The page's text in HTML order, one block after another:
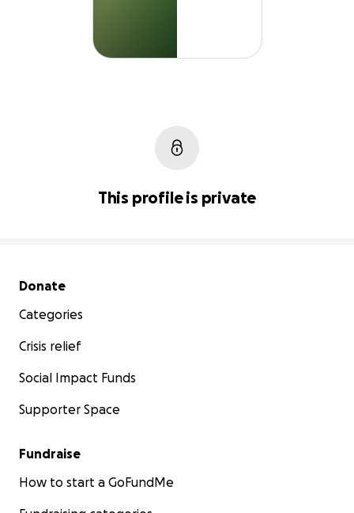
This profile is private
Secondary menu
Donate
Categories
Crisis relief
Social Impact Funds
Supporter Space
Fundraise
How to start a GoFundMe